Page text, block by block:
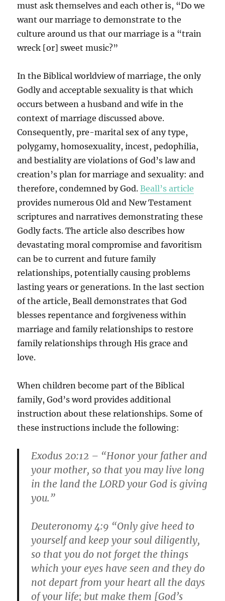
must ask themselves and each other is, “Do we
want our marriage to demonstrate to the
culture around us that our marriage is a “train
wreck [or] sweet music?”
In the Biblical worldview of marriage, the only
Godly and acceptable sexuality is that which
occurs between a husband and wife in the
context of marriage discussed above.
Consequently, pre-marital sex of any type,
polygamy, homosexuality, incest, pedophilia,
and bestiality are violations of God’s law and
creation’s plan for marriage and sexuality: and
therefore, condemned by God.Beall’s article
provides numerous Old and New Testament
scriptures and narratives demonstrating these
Godly facts. The article also describes how
devastating moral compromise and favoritism
can be to current and future family
relationships, potentially causing problems
lasting years or generations. In the last section
of the article, Beall demonstrates that God
blesses repentance and forgiveness within
marriage and family relationships to restore
family relationships through His grace and
love.
When children become part of the Biblical
family, God’s word provides additional
instruction about these relationships. Some of
these instructions include the following:
Exodus 20:12 – “Honor your father and
your mother, so that you may live long
in the land the LORD your God is giving
you.”
Deuteronomy 4:9 “Only give heed to
yourself and keep your soul diligently,
so that you do not forget the things
which your eyes have seen and they do
not depart from your heart all the days
of your life; but make them [God’s